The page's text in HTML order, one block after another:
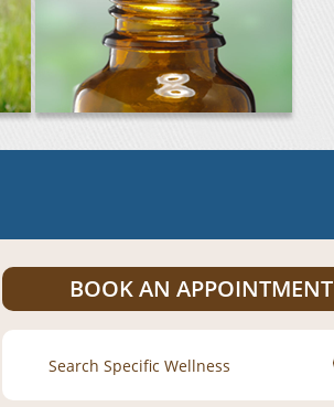
BOOK AN APPOINTMENT
Search
for: